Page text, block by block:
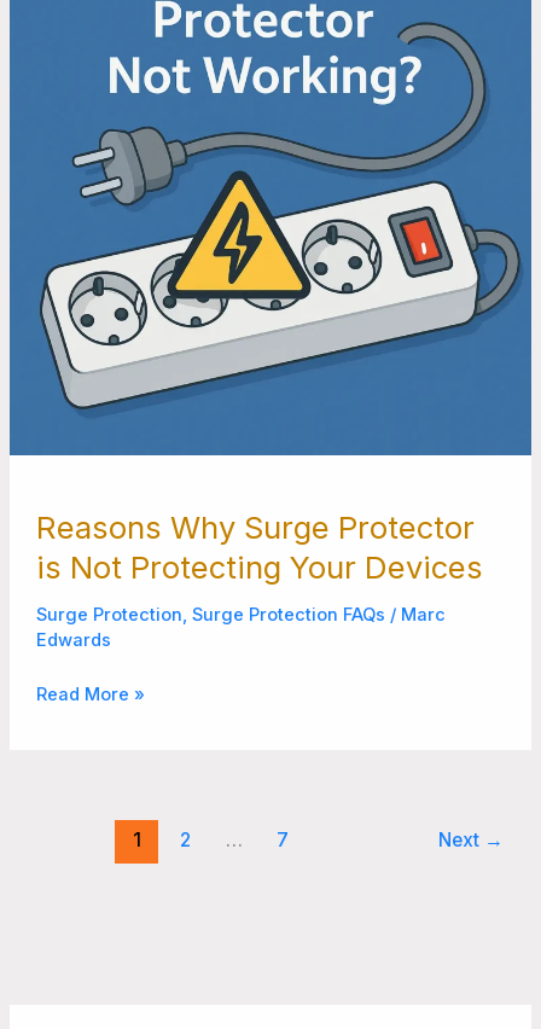
Reasons Why Surge Protector
is Not Protecting Your Devices
Surge Protection, Surge Protection FAQs / Marc
Edwards
Devices
Read More »
1 2 … 7 Next →